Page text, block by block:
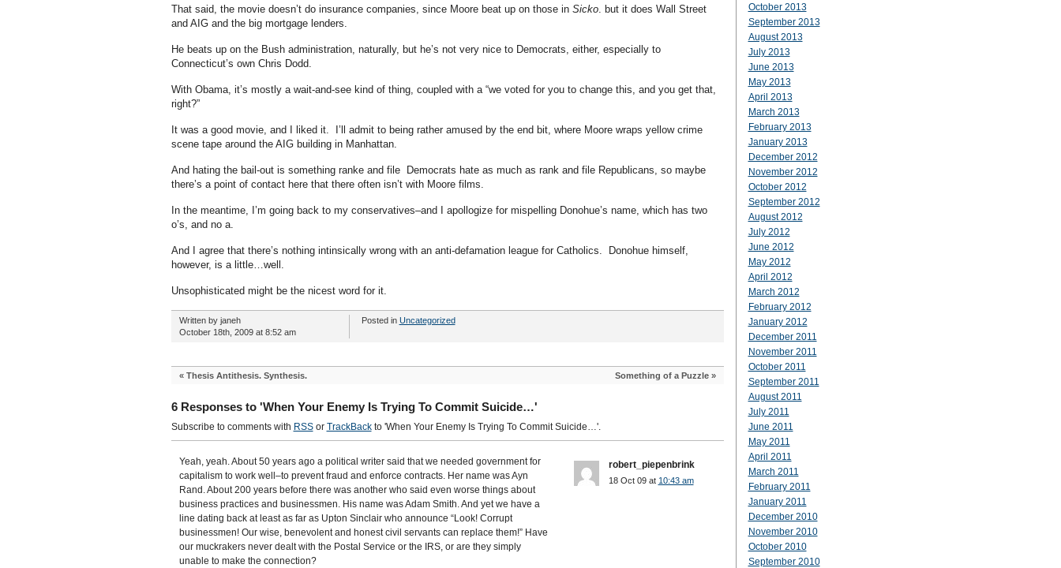
That said, the movie doesn’t do insurance companies, since Moore beat up on those in Sicko. but it does Wall Street
and AIG and the big mortgage lenders.
He beats up on the Bush administration, naturally, but he’s not very nice to Democrats, either, especially to
Connecticut’s own Chris Dodd.
With Obama, it’s mostly a wait-and-see kind of thing, coupled with a “we voted for you to change this, and you get that,
right?”
It was a good movie, and I liked it. I’ll admit to being rather amused by the end bit, where Moore wraps yellow crime
scene tape around the AIG building in Manhattan.
And hating the bail-out is something ranke and file Democrats hate as much as rank and file Republicans, so maybe
there’s a point of contact here that there often isn’t with Moore films.
In the meantime, I’m going back to my conservatives–and I apollogize for mispelling Donohue’s name, which has two
o’s, and no a.
And I agree that there’s nothing intinsically wrong with an anti-defamation league for Catholics. Donohue himself,
however, is a little…well.
Unsophisticated might be the nicest word for it.
Written by janeh
October 18th, 2009 at 8:52 am
Posted in Uncategorized
« Thesis Antithesis. Synthesis. Something of a Puzzle»
6 Responses to 'When Your Enemy Is Trying To Commit Suicide…'
Subscribe to comments with RSSor TrackBackto 'When Your Enemy Is Trying To Commit Suicide…'.
Yeah, yeah. About 50 years ago a political writer said that we needed government for
capitalism to work well–to prevent fraud and enforce contracts. Her name was Ayn
Rand. About 200 years before there was another who said even worse things about
business practices and businessmen. His name was Adam Smith. And yet we have a
line dating back at least as far as Upton Sinclair who announce “Look! Corrupt
businessmen! Our wise, benevolent and honest civil servants can replace them!” Have
our muckrakers never dealt with the Postal Service or the IRS, or are they simply
unable to make the connection?
robert_piepenbrink
18 Oct 09 at 10:43 am
October 2013
September 2013
August 2013
July 2013
June 2013
May 2013
April 2013
March 2013
February 2013
January 2013
December 2012
November 2012
October 2012
September 2012
August 2012
July 2012
June 2012
May 2012
April 2012
March 2012
February 2012
January 2012
December 2011
November 2011
October 2011
September 2011
August 2011
July 2011
June 2011
May 2011
April 2011
March 2011
February 2011
January 2011
December 2010
November 2010
October 2010
September 2010